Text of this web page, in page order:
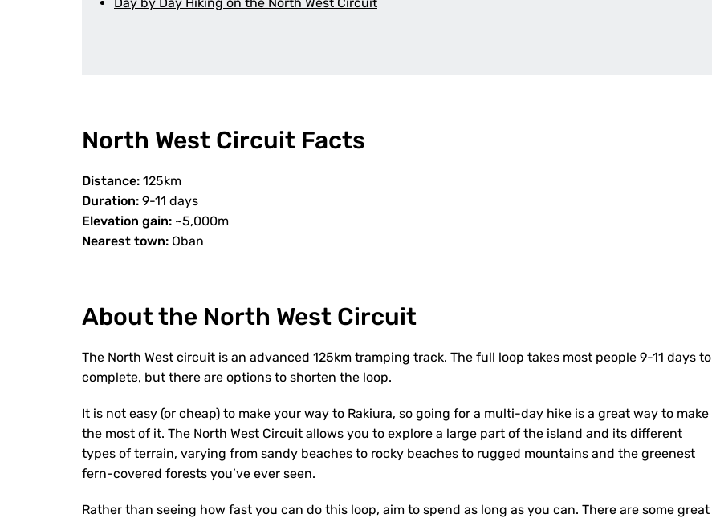
North West Circuit Facts
Distance: 125km
Duration: 9-11 days
Elevation gain: ~5,000m
Nearest town: Oban
About the North West Circuit
The North West circuit is an advanced 125km tramping track. The full loop takes most people 9-11 days to
complete, but there are options to shorten the loop.
It is not easy (or cheap) to make your way to Rakiura, so going for a multi-day hike is a great way to make
the most of it. The North West Circuit allows you to explore a large part of the island and its different
types of terrain, varying from sandy beaches to rocky beaches to rugged mountains and the greenest
fern-covered forests you’ve ever seen.
Rather than seeing how fast you can do this loop, aim to spend as long as you can. There are some great